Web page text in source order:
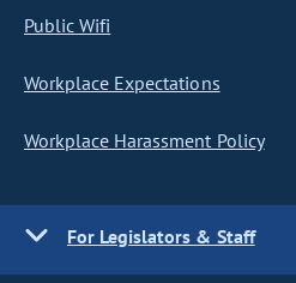
Public Wifi
Workplace Expectations
Workplace Harassment Policy
For Legislators & Staff